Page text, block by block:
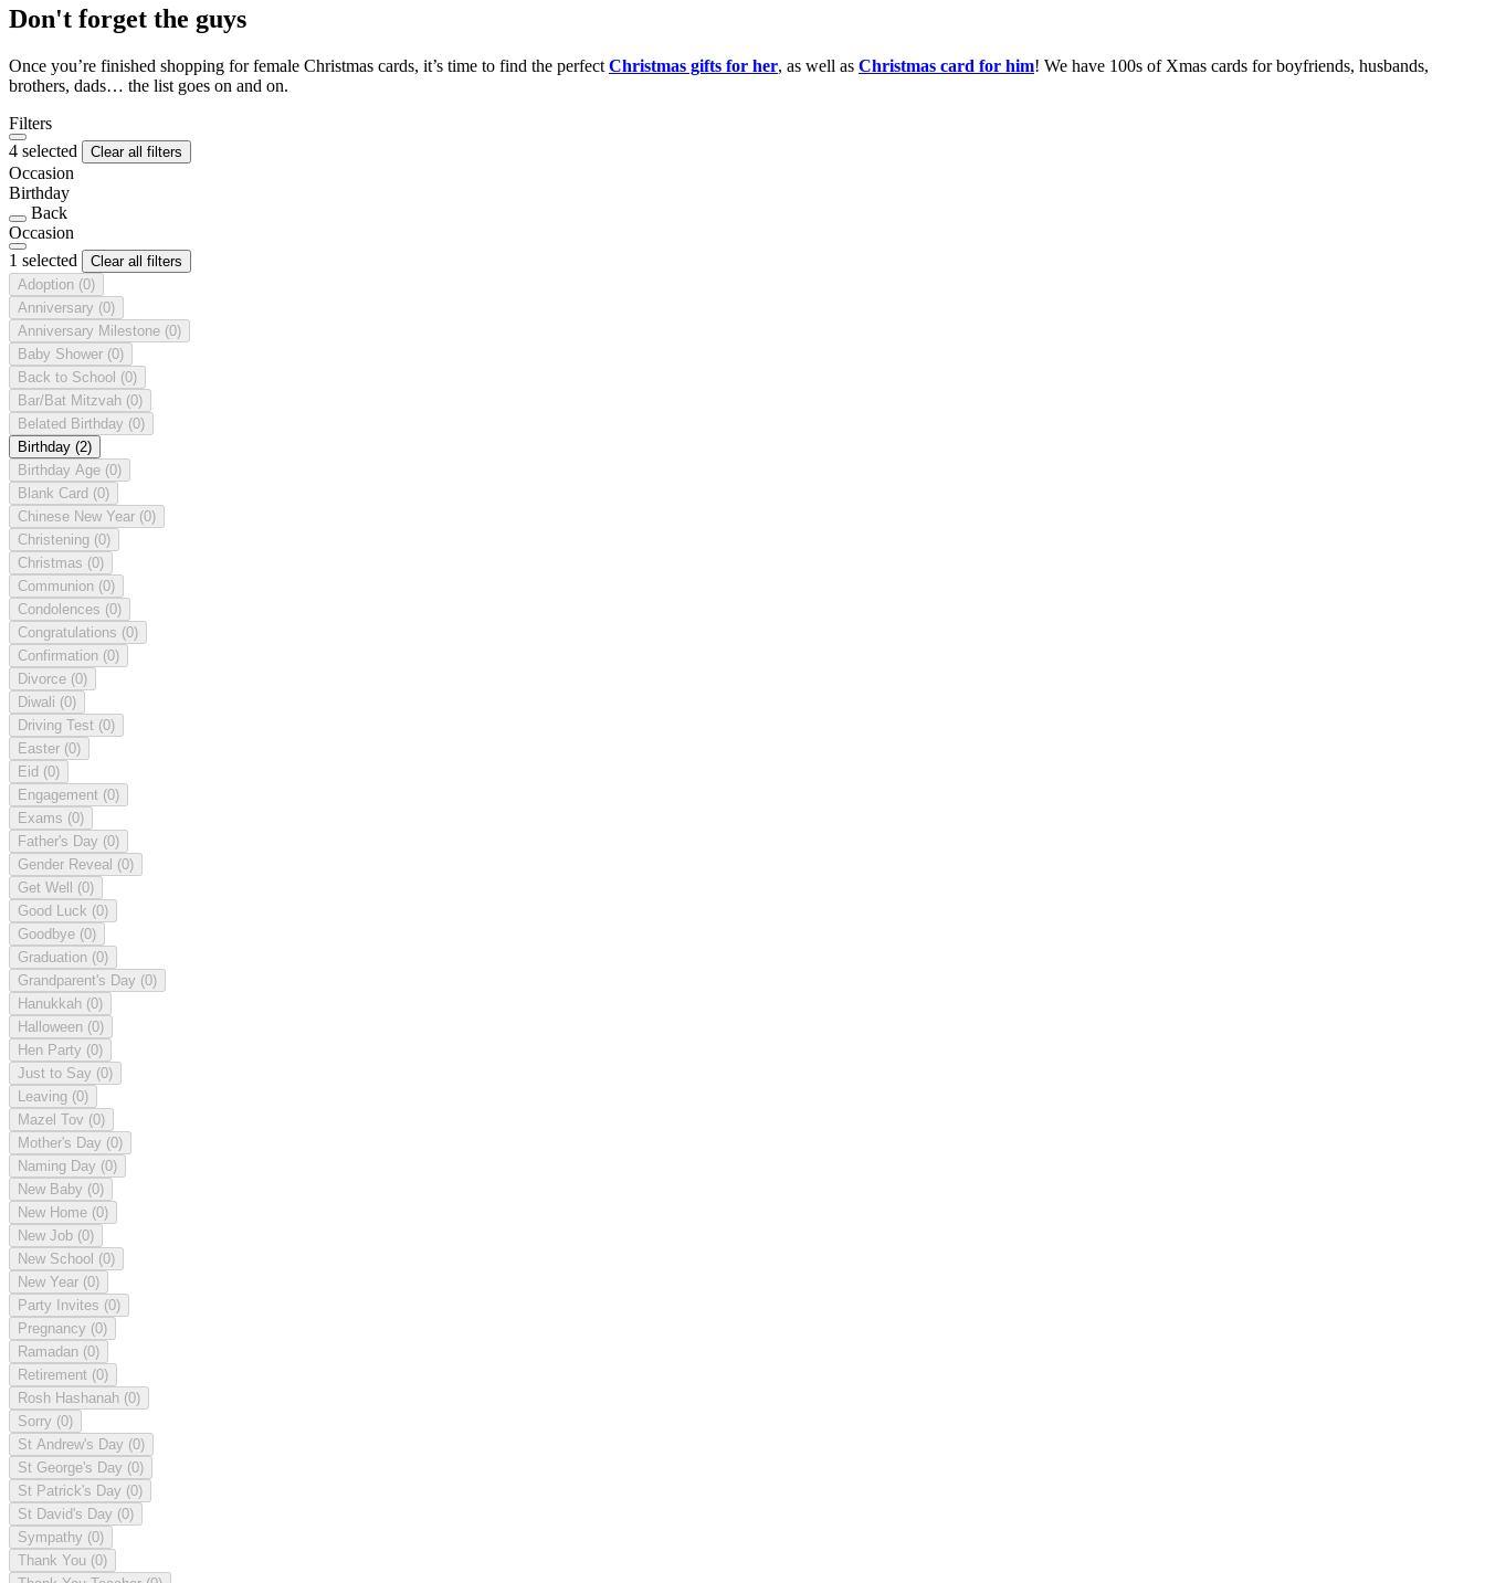
Don't forget the guys
Once you’re finished shopping for female Christmas cards, it’s time to find the perfect Christmas gifts for her, as well as Christmas card for him! We have 100s of Xmas cards for boyfriends, husbands,
brothers, dads… the list goes on and on.
Filters
4 selected
Clear all filters
Occasion
Birthday
Back
Occasion
1 selected
Clear all filters
Adoption (0)
Anniversary (0)
Anniversary Milestone (0)
Baby Shower (0)
Back to School (0)
Bar/Bat Mitzvah (0)
Belated Birthday (0)
Birthday (2)
Birthday Age (0)
Blank Card (0)
Chinese New Year (0)
Christening (0)
Christmas (0)
Communion (0)
Condolences (0)
Congratulations (0)
Confirmation (0)
Divorce (0)
Diwali (0)
Driving Test (0)
Easter (0)
Eid (0)
Engagement (0)
Exams (0)
Father's Day (0)
Gender Reveal (0)
Get Well (0)
Good Luck (0)
Goodbye (0)
Graduation (0)
Grandparent's Day (0)
Hanukkah (0)
Halloween (0)
Hen Party (0)
Just to Say (0)
Leaving (0)
Mazel Tov (0)
Mother's Day (0)
Naming Day (0)
New Baby (0)
New Home (0)
New Job (0)
New School (0)
New Year (0)
Party Invites (0)
Pregnancy (0)
Ramadan (0)
Retirement (0)
Rosh Hashanah (0)
Sorry (0)
St Andrew's Day (0)
St George's Day (0)
St Patrick's Day (0)
St David's Day (0)
Sympathy (0)
Thank You (0)